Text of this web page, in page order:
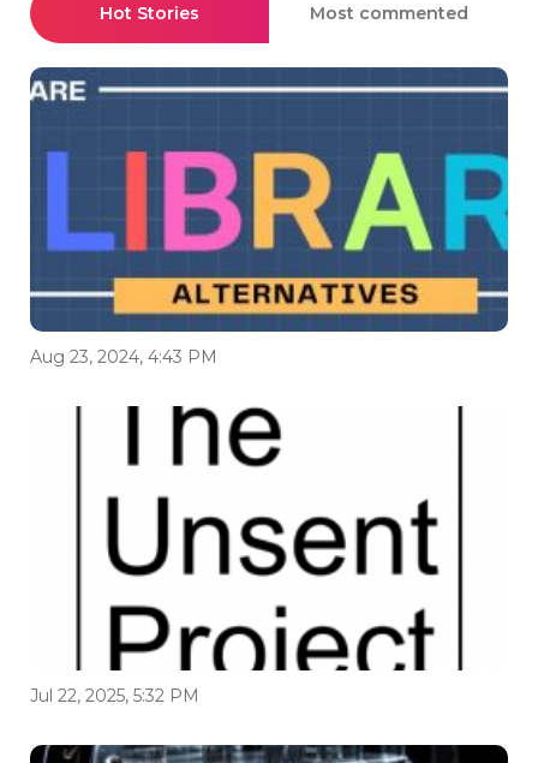
Hot Stories Most commented
Aug 23, 2024, 4:43 PM
Jul 22, 2025, 5:32 PM